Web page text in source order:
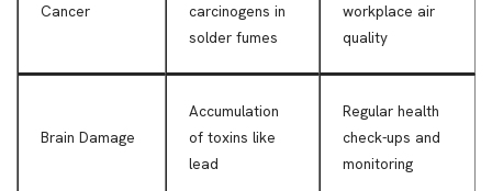
Cancer
carcinogens in
solder fumes
workplace air
quality
Brain Damage
Accumulation
of toxins like
lead
Regular health
check-ups and
monitoring